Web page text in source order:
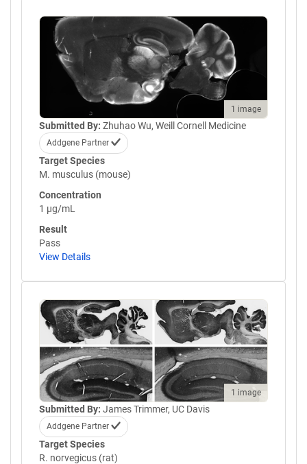
1 image
Submitted By: Zhuhao Wu, Weill Cornell Medicine
Addgene Partner
Target Species
M. musculus (mouse)
Concentration
1 µg/mL
Result
Pass
View Details
1 image
Submitted By: James Trimmer, UC Davis
Addgene Partner
Target Species
R. norvegicus (rat)